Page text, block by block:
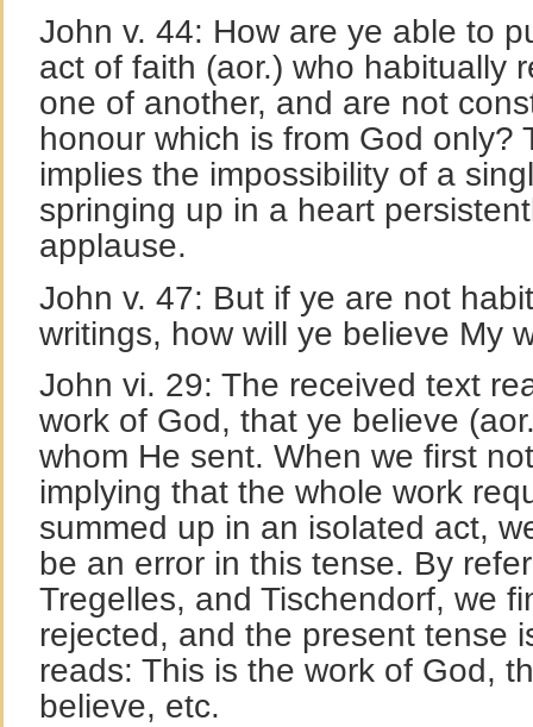
John v. 44: How are ye able to
act of faith (aor.) who habitually
one of another, and are not
honour which is from God only?
implies the impossibility of a
springing up in a heart
applause.
John v. 47: But if ye are not
writings, how will ye believe My
John vi. 29: The received text
work of God, that ye believe
whom He sent. When we first
implying that the whole work
summed up in an isolated act,
be an error in this tense. By
Tregelles, and Tischendorf, we
rejected, and the present tense
reads: This is the work of God,
believe, etc.